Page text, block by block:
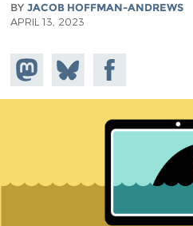
BY JACOB HOFFMAN-ANDREWS
APRIL 13, 2023
Share on
Mastodon
Share
on
Bluesky
Share on
Facebook